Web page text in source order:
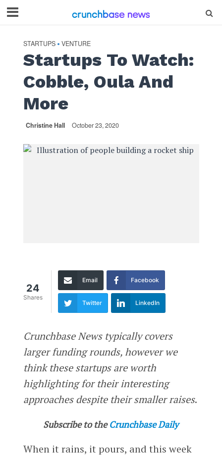
STARTUPS • VENTURE
Startups To Watch:
Cobble, Oula And
More
Christine Hall October 23, 2020
24
Shares
Email Facebook
Twitter LinkedIn
Crunchbase News typically covers
larger funding rounds, however we
think these startups are worth
highlighting for their interesting
approaches despite their smaller raises.
Subscribe to the Crunchbase Daily
When it rains, it pours, and this week